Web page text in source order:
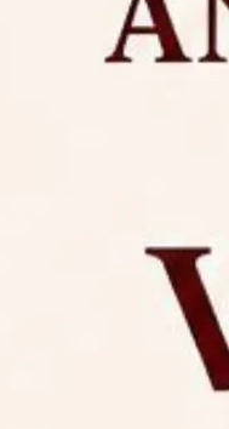
Notification for
for Ph.D.
7, 2026.
(NLUJA), Assam
for Guest Faculty
Hostel Allotment